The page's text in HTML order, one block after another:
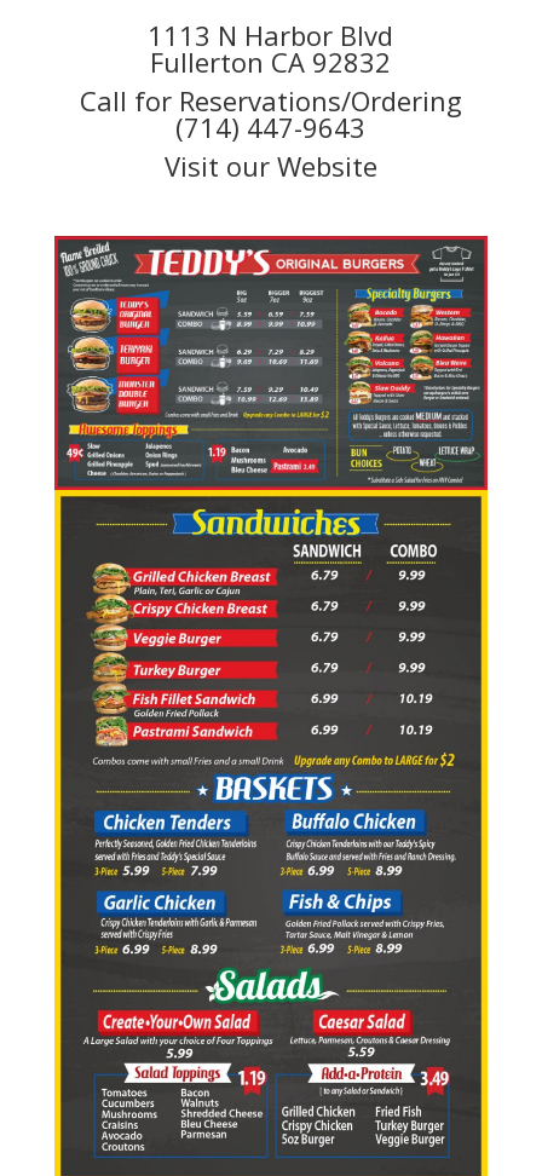
1113 N Harbor Blvd
Fullerton CA 92832
Call for Reservations/Ordering
(714) 447-9643
Visit our Website